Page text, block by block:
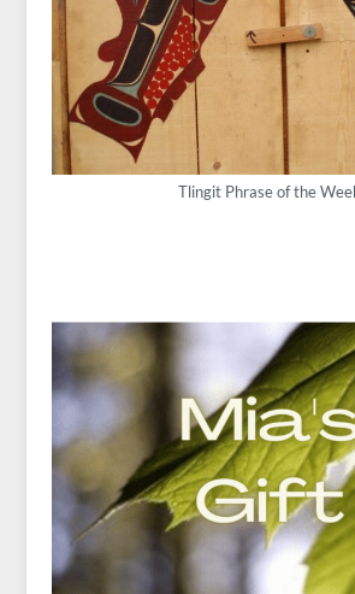
Tlingit Phrase of the